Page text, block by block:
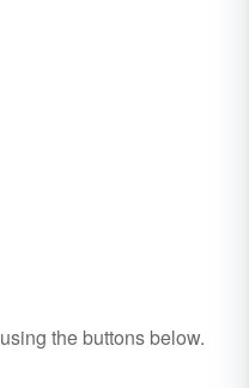
using the buttons below.